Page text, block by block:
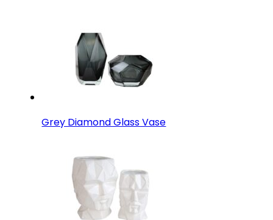
Grey Diamond Glass Vase